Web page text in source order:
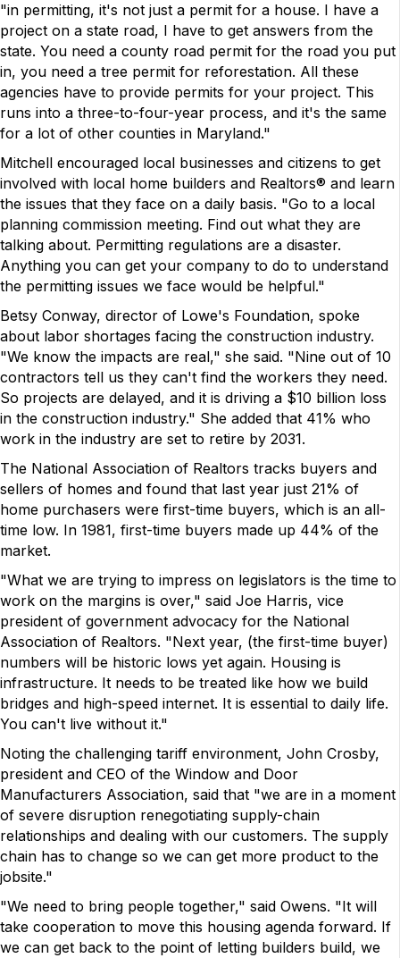
"in permitting, it's not just a permit for a house. I have a
project on a state road, I have to get answers from the
state. You need a county road permit for the road you put
in, you need a tree permit for reforestation. All these
agencies have to provide permits for your project. This
runs into a three-to-four-year process, and it's the same
for a lot of other counties in Maryland."
Mitchell encouraged local businesses and citizens to get
involved with local home builders and Realtors® and learn
the issues that they face on a daily basis. "Go to a local
planning commission meeting. Find out what they are
talking about. Permitting regulations are a disaster.
Anything you can get your company to do to understand
the permitting issues we face would be helpful."
Betsy Conway, director of Lowe's Foundation, spoke
about labor shortages facing the construction industry.
"We know the impacts are real," she said. "Nine out of 10
contractors tell us they can't find the workers they need.
So projects are delayed, and it is driving a $10 billion loss
in the construction industry." She added that 41% who
work in the industry are set to retire by 2031.
The National Association of Realtors tracks buyers and
sellers of homes and found that last year just 21% of
home purchasers were first-time buyers, which is an all-
time low. In 1981, first-time buyers made up 44% of the
market.
"What we are trying to impress on legislators is the time to
work on the margins is over," said Joe Harris, vice
president of government advocacy for the National
Association of Realtors. "Next year, (the first-time buyer)
numbers will be historic lows yet again. Housing is
infrastructure. It needs to be treated like how we build
bridges and high-speed internet. It is essential to daily life.
You can't live without it."
Noting the challenging tariff environment, John Crosby,
president and CEO of the Window and Door
Manufacturers Association, said that "we are in a moment
of severe disruption renegotiating supply-chain
relationships and dealing with our customers. The supply
chain has to change so we can get more product to the
jobsite."
"We need to bring people together," said Owens. "It will
take cooperation to move this housing agenda forward. If
we can get back to the point of letting builders build, we